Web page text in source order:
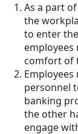
As a part
the
to enter
comfort of
personnel
banking
the other
engage